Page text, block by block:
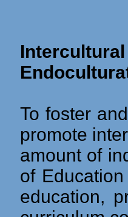
To foster
promote
amount of
of
education,